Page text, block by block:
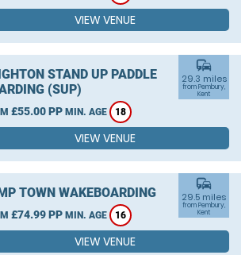
VIEW VENUE
STAND UP PADDLE
(SUP)
£55.00 PP MIN. AGE 18
commute
29.3 miles
from Pembury,
Kent
VIEW VENUE
TOWN WAKEBOARDING
£74.99 PP MIN. AGE 16
commute
29.5 miles
from Pembury,
Kent
VIEW VENUE